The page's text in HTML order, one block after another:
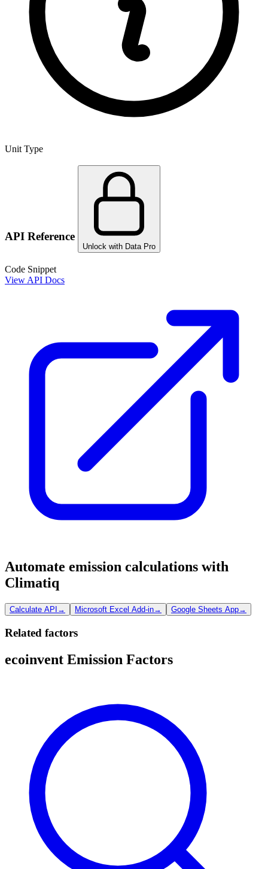
Unit Type
API Reference
Unlock with Data Pro
Code Snippet
View API Docs
Automate emission calculations with
Climatiq
Calculate API → Microsoft Excel Add-in→ Google Sheets App→
Related factors
ecoinvent Emission Factors